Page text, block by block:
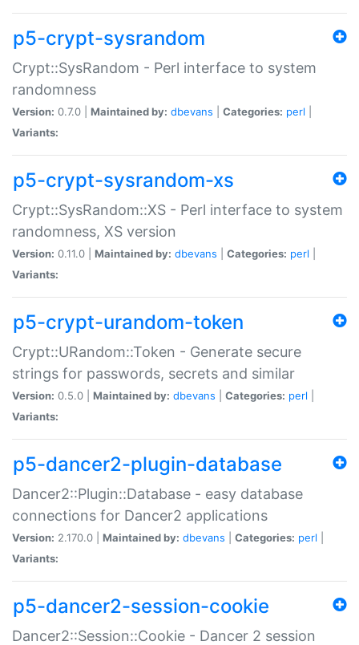
p5-crypt-sysrandom
Crypt::SysRandom - Perl interface to system
randomness
Version: 0.7.0 | Maintained by: dbevans Categories: perl
Variants:
p5-crypt-sysrandom-xs
Crypt::SysRandom::XS - Perl interface to system
randomness, XS version
Version: 0.11.0 | Maintained by: dbevans Categories: perl
Variants:
p5-crypt-urandom-token
Crypt::URandom::Token - Generate secure
strings for passwords, secrets and similar
Version: 0.5.0 | Maintained by: dbevans Categories: perl
Variants:
p5-dancer2-plugin-database
Dancer2::Plugin::Database - easy database
connections for Dancer2 applications
Version: 2.170.0 | Maintained by: dbevans Categories: perl
Variants:
p5-dancer2-session-cookie
Dancer2::Session::Cookie - Dancer 2 session